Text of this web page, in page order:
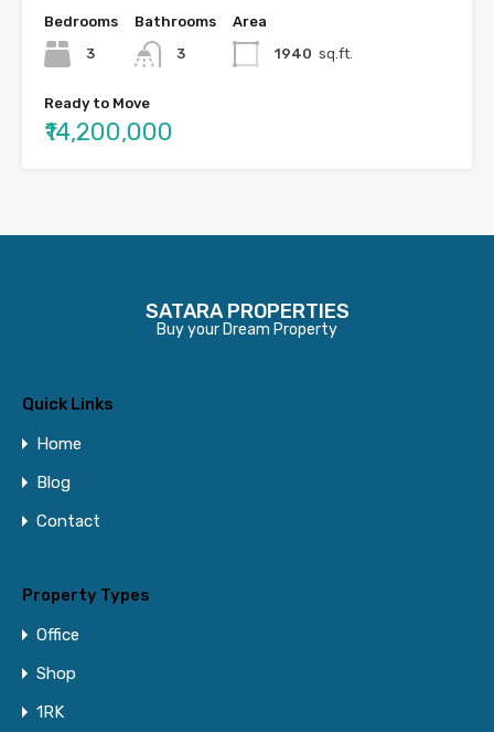
Bedrooms
3
Bathrooms
3
Area
1940 sq.ft.
Ready to Move
₹14,200,000
SATARA PROPERTIES
Buy your Dream Property
Quick Links
Home
Blog
Contact
Property Types
Office
Shop
1RK